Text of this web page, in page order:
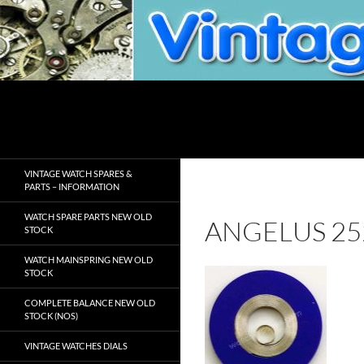
Skip
to
content
ANGELUS
VINTAGE WATCH SPARES &
PARTS – INFORMATION
WATCH SPARE PARTS NEW OLD
STOCK
WATCH MAINSPRING NEW OLD
STOCK
COMPLETE BALANCE NEW OLD
STOCK (NOS)
VINTAGE WATCHES DIALS